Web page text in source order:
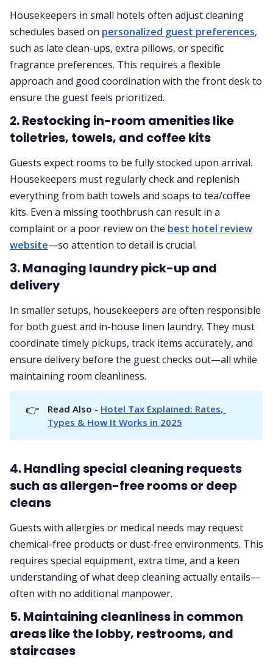
Housekeepers in small hotels often adjust cleaning
schedules based on personalized guest preferences,
such as late clean-ups, extra pillows, or specific
fragrance preferences. This requires a flexible
approach and good coordination with the front desk to
ensure the guest feels prioritized.
2. Restocking in-room amenities like
toiletries, towels, and coffee kits
Guests expect rooms to be fully stocked upon arrival.
Housekeepers must regularly check and replenish
everything from bath towels and soaps to tea/coffee
kits. Even a missing toothbrush can result in a
complaint or a poor review on the best hotel review
website—so attention to detail is crucial.
3. Managing laundry pick-up and
delivery
In smaller setups, housekeepers are often responsible
for both guest and in-house linen laundry. They must
coordinate timely pickups, track items accurately, and
ensure delivery before the guest checks out—all while
maintaining room cleanliness.
👉 Read Also - Hotel Tax Explained: Rates,
Types & How It Works in 2025
4. Handling special cleaning requests
such as allergen-free rooms or deep
cleans
Guests with allergies or medical needs may request
chemical-free products or dust-free environments. This
requires special equipment, extra time, and a keen
understanding of what deep cleaning actually entails—
often with no additional manpower.
5. Maintaining cleanliness in common
areas like the lobby, restrooms, and
staircases